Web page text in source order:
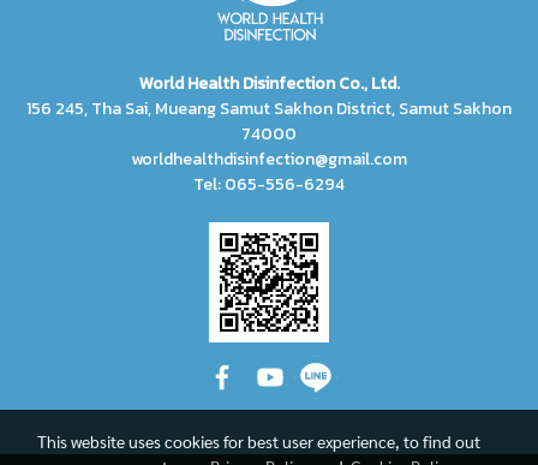
World Health Disinfection Co., Ltd.
156 245, Tha Sai, Mueang Samut Sakhon District, Samut Sakhon
74000
worldhealthdisinfection@gmail.com
Tel: 065-556-6294
This website uses cookies for best user experience, to find out